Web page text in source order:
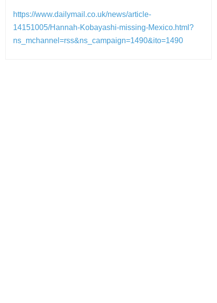
https://www.dailymail.co.uk/news/article-
14151005/Hannah-Kobayashi-missing-Mexico.html?
ns_mchannel=rss&ns_campaign=1490&ito=1490